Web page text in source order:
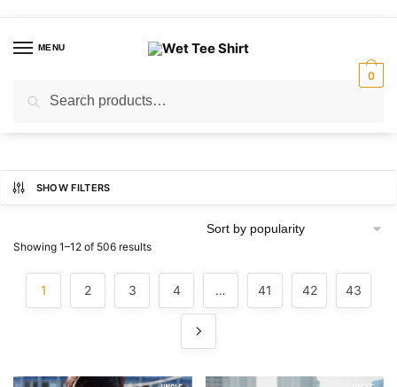
navigation
contentMENU
for:
0
SHOW FILTERS
Showing 1–12 of 506 resultsSorted
1 2 3 4 … 41 42 43